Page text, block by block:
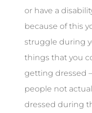
or have a
because of this
struggle during
things that you
getting dressed
people not
dressed during